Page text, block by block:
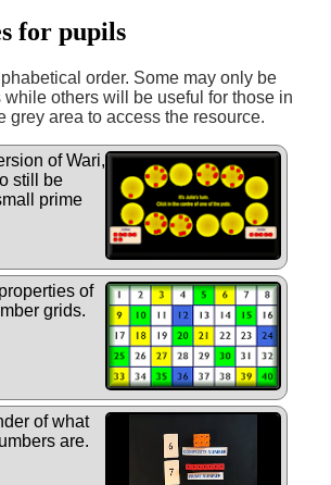
for pupils
order. Some may only be
others will be useful for those in
grey area to access the resource.
of Wari,
still be
prime
of
grids.
of what
are.